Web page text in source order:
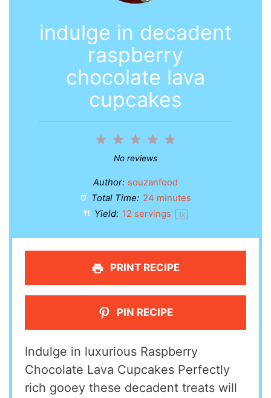
indulge in decadent
raspberry
chocolate lava
cupcakes
5
4
3
Stars
2
Stars
1
Star
No reviews
Author: souzanfood
Total Time: 24 minutes
Yield: 12 servings 1x
PRINT RECIPE
PIN RECIPE
Indulge in luxurious Raspberry
Chocolate Lava Cupcakes Perfectly
rich gooey these decadent treats will